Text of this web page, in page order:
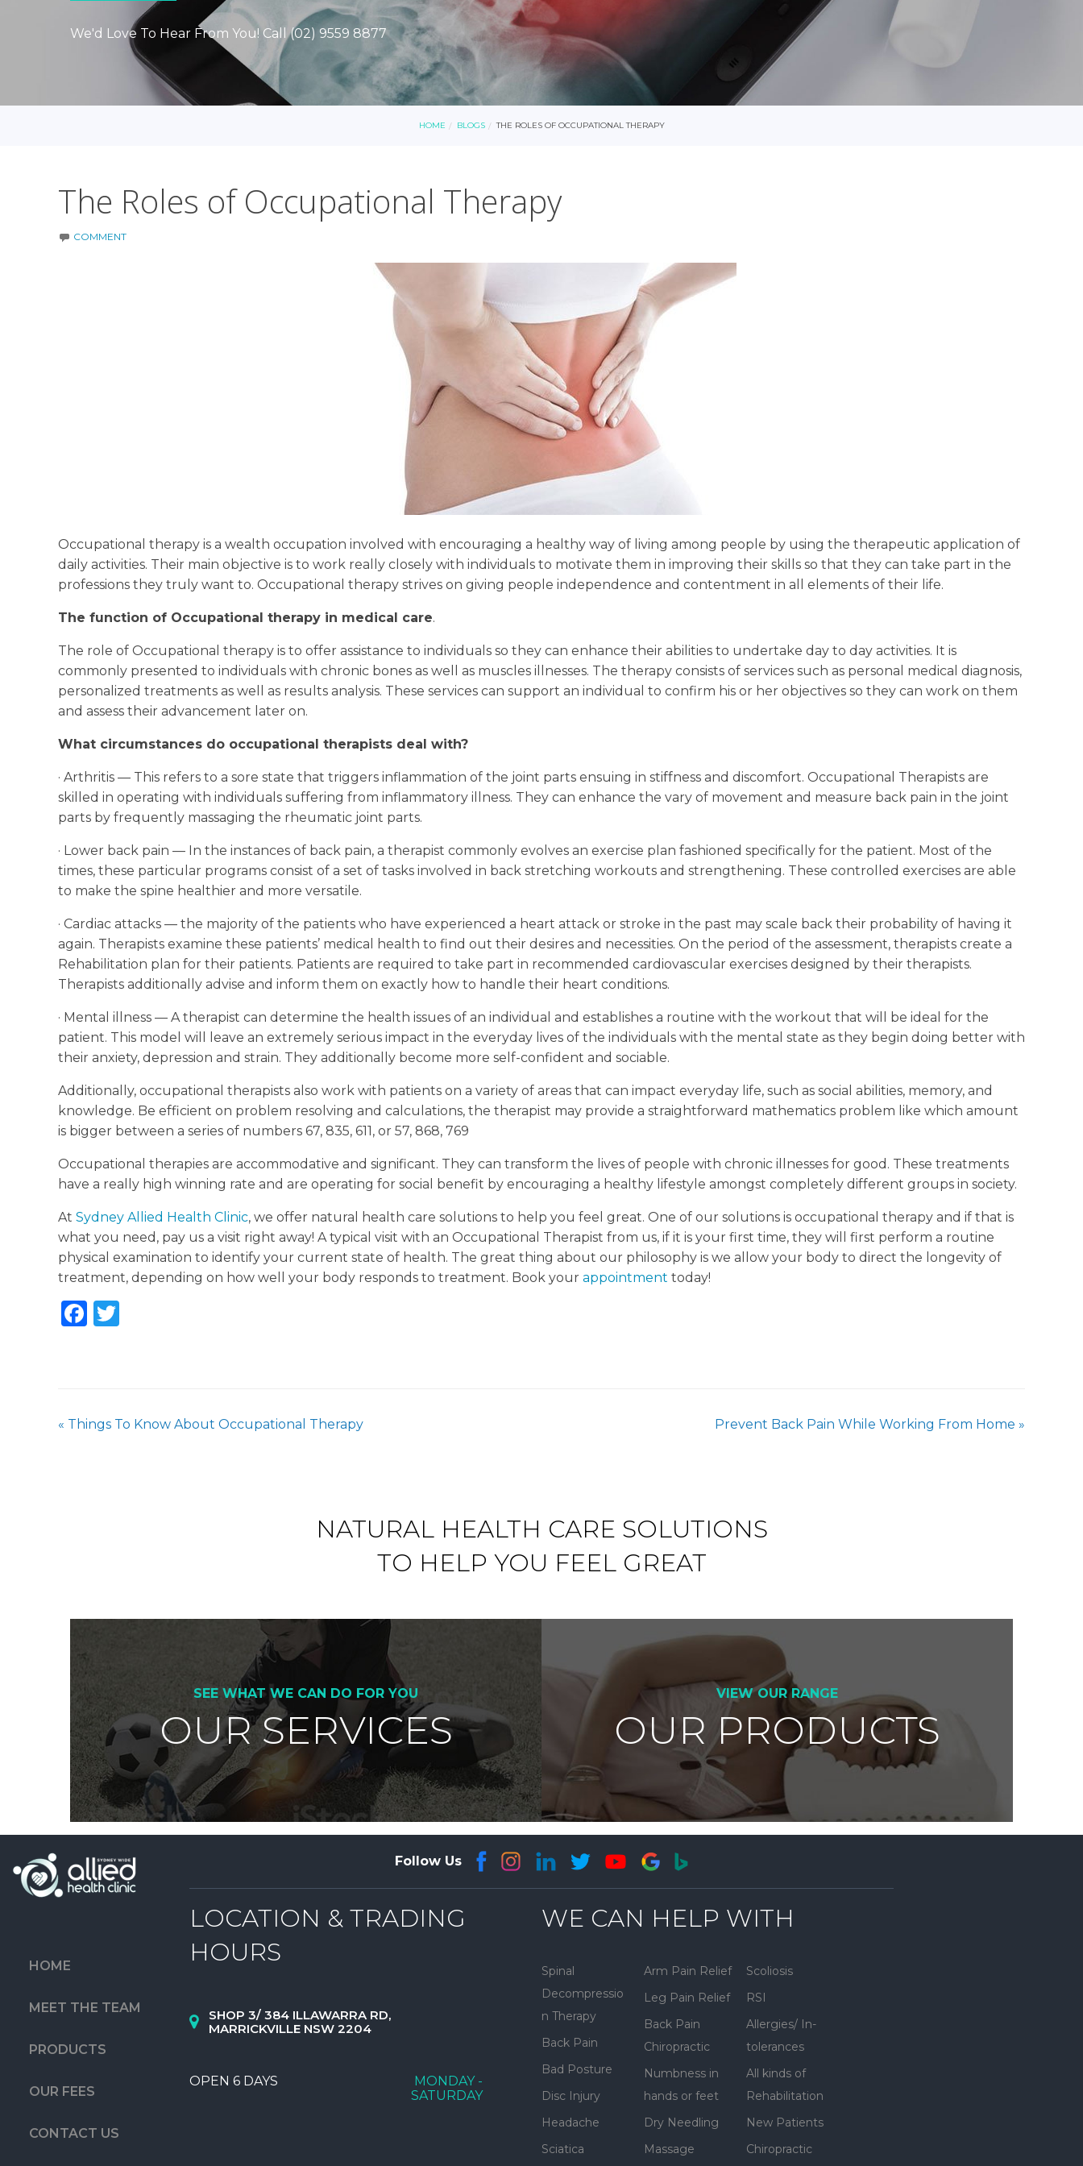
We'd Love To Hear From You! Call (02) 9559 8877
HOME BLOGS THE ROLES OF OCCUPATIONAL THERAPY
The Roles of Occupational Therapy
COMMENT
Occupational therapy is a wealth occupation involved with encouraging a healthy way of living among people by using the therapeutic application of
daily activities. Their main objective is to work really closely with individuals to motivate them in improving their skills so that they can take part in the
professions they truly want to. Occupational therapy strives on giving people independence and contentment in all elements of their life.
The function of Occupational therapy in medical care.
The role of Occupational therapy is to offer assistance to individuals so they can enhance their abilities to undertake day to day activities. It is
commonly presented to individuals with chronic bones as well as muscles illnesses. The therapy consists of services such as personal medical diagnosis,
personalized treatments as well as results analysis. These services can support an individual to confirm his or her objectives so they can work on them
and assess their advancement later on.
What circumstances do occupational therapists deal with?
· Arthritis — This refers to a sore state that triggers inflammation of the joint parts ensuing in stiffness and discomfort. Occupational Therapists are
skilled in operating with individuals suffering from inflammatory illness. They can enhance the vary of movement and measure back pain in the joint
parts by frequently massaging the rheumatic joint parts.
· Lower back pain — In the instances of back pain, a therapist commonly evolves an exercise plan fashioned specifically for the patient. Most of the
times, these particular programs consist of a set of tasks involved in back stretching workouts and strengthening. These controlled exercises are able
to make the spine healthier and more versatile.
· Cardiac attacks — the majority of the patients who have experienced a heart attack or stroke in the past may scale back their probability of having it
again. Therapists examine these patients’ medical health to find out their desires and necessities. On the period of the assessment, therapists create a
Rehabilitation plan for their patients. Patients are required to take part in recommended cardiovascular exercises designed by their therapists.
Therapists additionally advise and inform them on exactly how to handle their heart conditions.
· Mental illness — A therapist can determine the health issues of an individual and establishes a routine with the workout that will be ideal for the
patient. This model will leave an extremely serious impact in the everyday lives of the individuals with the mental state as they begin doing better with
their anxiety, depression and strain. They additionally become more self-confident and sociable.
Additionally, occupational therapists also work with patients on a variety of areas that can impact everyday life, such as social abilities, memory, and
knowledge. Be efficient on problem resolving and calculations, the therapist may provide a straightforward mathematics problem like which amount
is bigger between a series of numbers 67, 835, 611, or 57, 868, 769
Occupational therapies are accommodative and significant. They can transform the lives of people with chronic illnesses for good. These treatments
have a really high winning rate and are operating for social benefit by encouraging a healthy lifestyle amongst completely different groups in society.
At Sydney Allied Health Clinic, we offer natural health care solutions to help you feel great. One of our solutions is occupational therapy and if that is
what you need, pay us a visit right away! A typical visit with an Occupational Therapist from us, if it is your first time, they will first perform a routine
physical examination to identify your current state of health. The great thing about our philosophy is we allow your body to direct the longevity of
treatment, depending on how well your body responds to treatment. Book your appointment today!
F
b
o
r
« Things To Know About Occupational Therapy Prevent Back Pain While Working From Home »
NATURAL HEALTH CARE SOLUTIONS
TO HELP YOU FEEL GREAT
SEE WHAT WE CAN DO FOR YOU
OUR SERVICES
VIEW OUR RANGE
OUR PRODUCTS
HOME
MEET THE TEAM
PRODUCTS
OUR FEES
CONTACT US
Follow Us
LOCATION & TRADING
HOURS
SHOP 3/ 384 ILLAWARRA RD,
MARRICKVILLE NSW 2204
OPEN 6 DAYS
MONDAY -
SATURDAY
WE CAN HELP WITH
Spinal
Decompressio
n Therapy
Back Pain
Bad Posture
Disc Injury
Headache
Sciatica
Arm Pain Relief
Leg Pain Relief
Back Pain
Chiropractic
Numbness in
hands or feet
Dry Needling
Massage
Scoliosis
RSI
Allergies/ In-
tolerances
All kinds of
Rehabilitation
New Patients
Chiropractic